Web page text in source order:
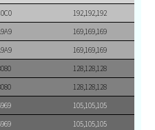
192,192,192
169,169,169
169,169,169
128,128,128
128,128,128
105,105,105
105,105,105